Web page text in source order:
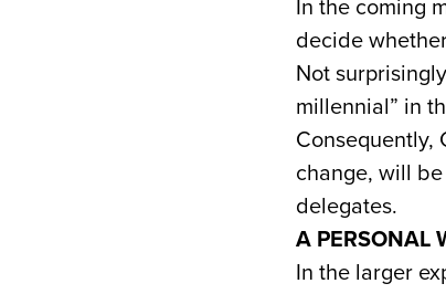
In the coming
decide
Not
millennial” in
Consequently,
change, will
delegates.
A PERSONAL
In the larger